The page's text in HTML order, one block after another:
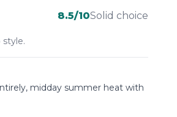
8.5/10Solid choice
midday summer heat with